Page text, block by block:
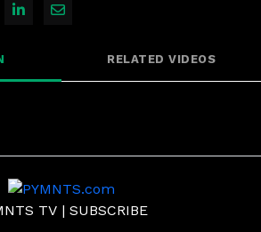
Facebook
on X
Share on LinkedIn
Share via Email
RELATED VIDEOS
TV | SUBSCRIBE